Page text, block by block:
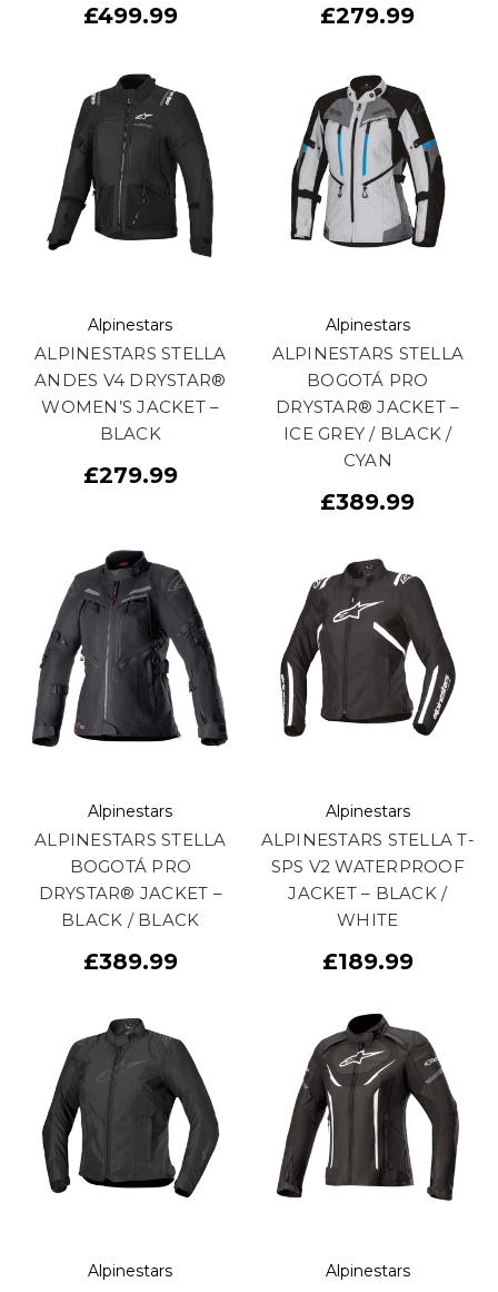
£499.99 £279.99
Alpinestars
ALPINESTARS STELLA
ANDES V4 DRYSTAR®
WOMEN’S JACKET –
BLACK
£279.99
Alpinestars
ALPINESTARS STELLA
BOGOTÁ PRO
DRYSTAR® JACKET –
ICE GREY / BLACK /
CYAN
£389.99
Alpinestars
ALPINESTARS STELLA
BOGOTÁ PRO
DRYSTAR® JACKET –
BLACK / BLACK
£389.99
Alpinestars
ALPINESTARS STELLA T-
SPS V2 WATERPROOF
JACKET – BLACK /
WHITE
£189.99
Alpinestars Alpinestars